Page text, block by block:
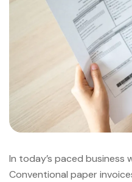
In today’s paced business
Conventional paper